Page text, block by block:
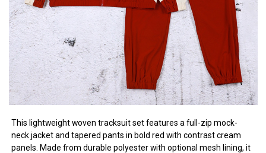
This lightweight woven tracksuit set features a full-zip mock-
neck jacket and tapered pants in bold red with contrast cream
panels. Made from durable polyester with optional mesh lining, it